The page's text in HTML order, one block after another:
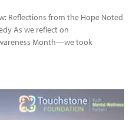
Reflections from the Hope Noted
As we reflect on
Month—we took